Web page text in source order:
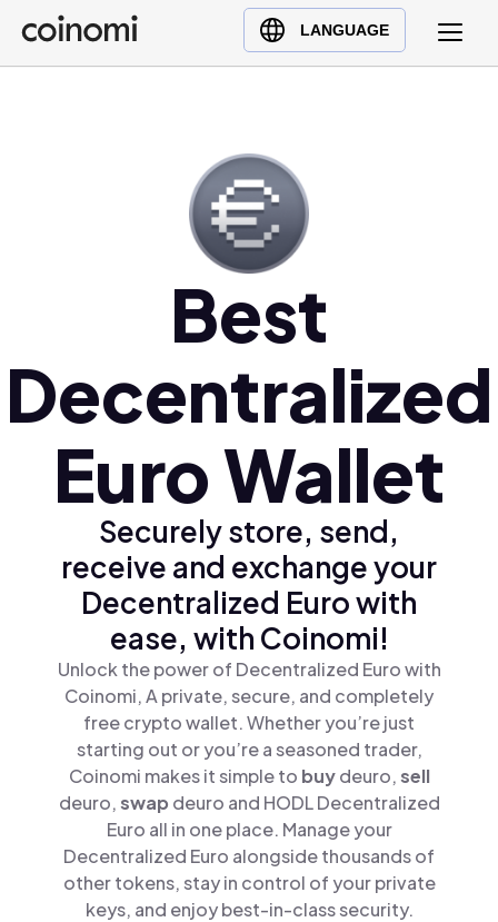
LANGUAGE
Buy Crypto
English (en)
Polski (pl)
Ελληνικά (el)
Best
Decentralized
Euro Wallet
Securely store, send,
receive and exchange your
Decentralized Euro with
ease, with Coinomi!
Unlock the power of Decentralized Euro with
Coinomi, A private, secure, and completely
free crypto wallet. Whether you’re just
starting out or you’re a seasoned trader,
Coinomi makes it simple to buydeuro,sell
deuro,swap deuro and HODL Decentralized
Euro all in one place. Manage your
Decentralized Euro alongside thousands of
other tokens, stay in control of your private
keys, and enjoy best-in-class security.